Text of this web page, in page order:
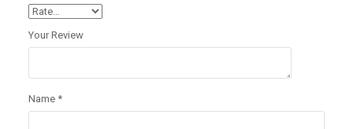
Your Review
Name *